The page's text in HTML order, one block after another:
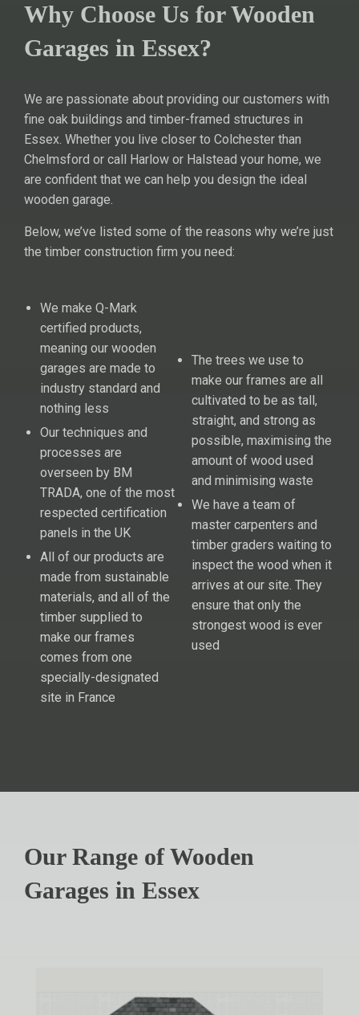
Why Choose Us for Wooden
Garages in Essex?
We are passionate about providing our customers with
fine oak buildings and timber-framed structures in
Essex. Whether you live closer to Colchester than
Chelmsford or call Harlow or Halstead your home, we
are confident that we can help you design the ideal
wooden garage.
Below, we’ve listed some of the reasons why we’re just
the timber construction firm you need:
We make Q-Mark
certified products,
meaning our wooden
garages are made to
industry standard and
nothing less
Our techniques and
processes are
overseen by BM
TRADA, one of the most
respected certification
panels in the UK
All of our products are
made from sustainable
materials, and all of the
timber supplied to
make our frames
comes from one
specially-designated
site in France
The trees we use to
make our frames are all
cultivated to be as tall,
straight, and strong as
possible, maximising the
amount of wood used
and minimising waste
We have a team of
master carpenters and
timber graders waiting to
inspect the wood when it
arrives at our site. They
ensure that only the
strongest wood is ever
used
Our Range of Wooden
Garages in Essex